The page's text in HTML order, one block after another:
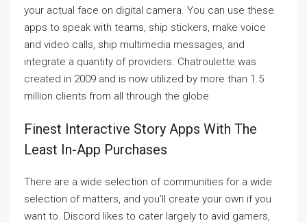
your actual face on digital camera. You can use these
apps to speak with teams, ship stickers, make voice
and video calls, ship multimedia messages, and
integrate a quantity of providers. Chatroulette was
created in 2009 and is now utilized by more than 1.5
million clients from all through the globe.
Finest Interactive Story Apps With The
Least In-App Purchases
There are a wide selection of communities for a wide
selection of matters, and you’ll create your own if you
want to. Discord likes to cater largely to avid gamers,